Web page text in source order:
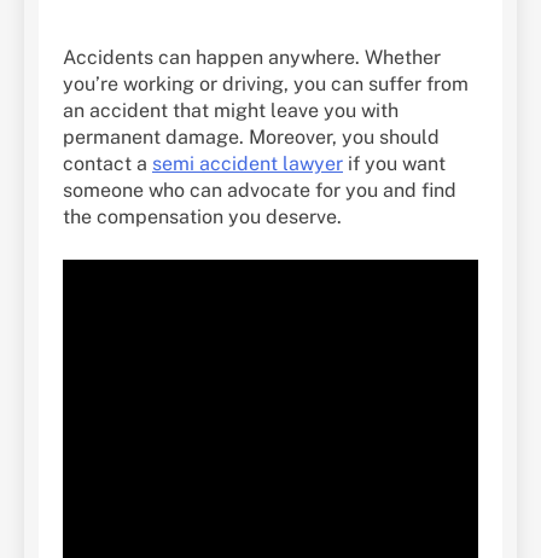
Accidents can happen anywhere. Whether
you’re working or driving, you can suffer from
an accident that might leave you with
permanent damage. Moreover, you should
contact a semi accident lawyer if you want
someone who can advocate for you and find
the compensation you deserve.